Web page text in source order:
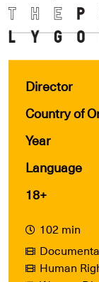
Director
Country of
Year
Language
18+
102 min
Human